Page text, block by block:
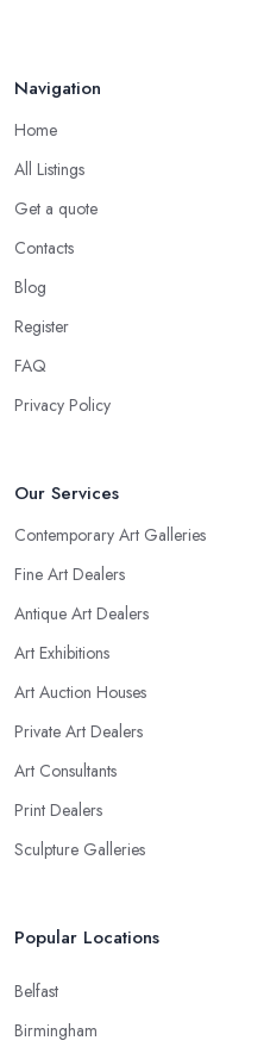
Navigation
Home
All Listings
Get a quote
Contacts
Blog
Register
FAQ
Privacy Policy
Our Services
Contemporary Art Galleries
Fine Art Dealers
Antique Art Dealers
Art Exhibitions
Art Auction Houses
Private Art Dealers
Art Consultants
Print Dealers
Sculpture Galleries
Popular Locations
Belfast
Birmingham